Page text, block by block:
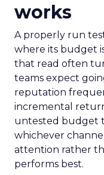
works
A properly run
where its budget
that read often
teams expect
reputation
incremental
untested budget
whichever
attention rather
performs best.